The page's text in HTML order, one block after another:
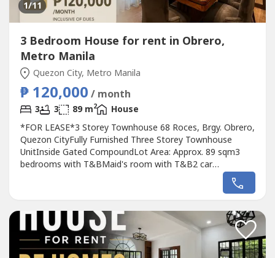
1/11
3 Bedroom House for rent in Obrero,
Metro Manila
Quezon City, Metro Manila
₱ 120,000 / month
3 3 89 m2
House
*FOR LEASE*3 Storey Townhouse 68 Roces, Brgy. Obrero,
Quezon CityFully Furnished Three Storey Townhouse
UnitInside Gated CompoundLot Area: Approx. 89 sqm3
bedrooms with T&BMaid's room with T&B2 car
garageLease Rate: P120,000/month inc. dues2 months
37285DM Properties0905 2937----